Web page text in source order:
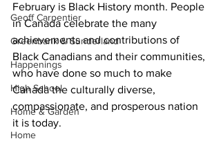
Geoff Carpentier
Greenbank & Sunderland
Happenings
High School
Home & Garden
Home
February is Black History month. People
in Canada celebrate the many
achievements and contributions of
Black Canadians and their communities,
who have done so much to make
Canada the culturally diverse,
compassionate, and prosperous nation
it is today.